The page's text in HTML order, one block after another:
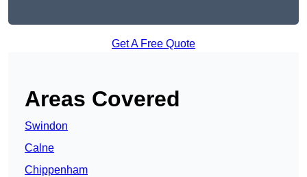
Get A Free Quote
Areas Covered
Swindon
Calne
Chippenham